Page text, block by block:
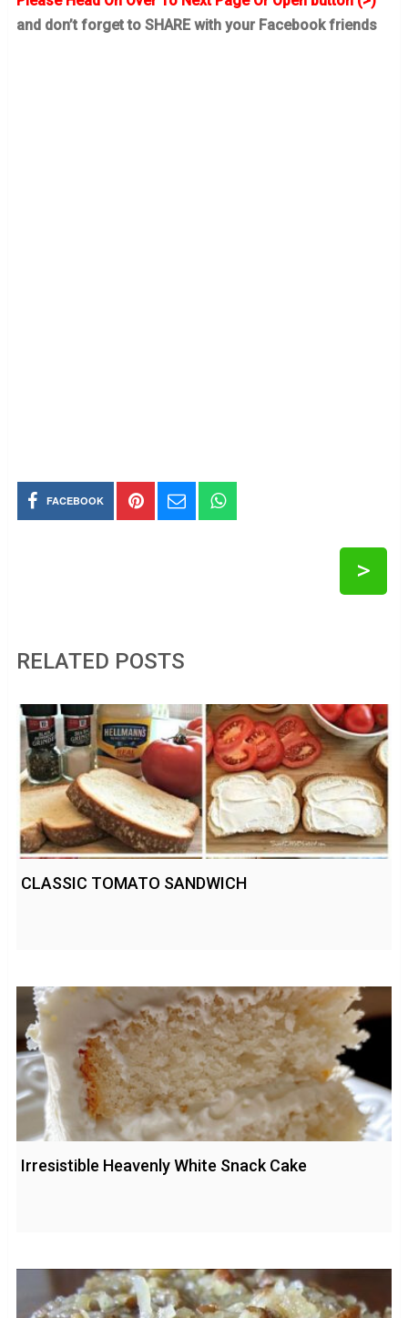
and don’t forget to SHARE with your Facebook friends
FACEBOOK
>
RELATED POSTS
CLASSIC TOMATO SANDWICH
Irresistible Heavenly White Snack Cake